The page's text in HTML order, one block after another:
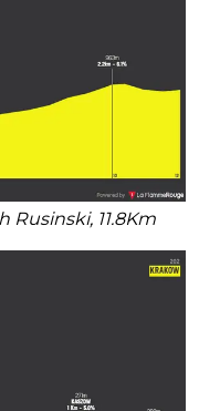
Rusinski, 11.8Km